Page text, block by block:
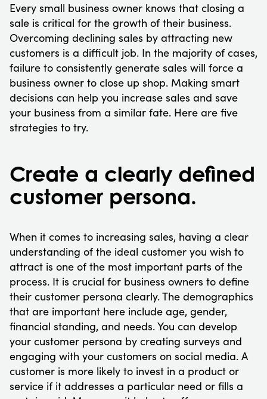
Every small business owner knows that closing a
sale is critical for the growth of their business.
Overcoming declining sales by attracting new
customers is a difficult job. In the majority of cases,
failure to consistently generate sales will force a
business owner to close up shop. Making smart
decisions can help you increase sales and save
your business from a similar fate. Here are five
strategies to try.
Create a clearly defined
customer persona.
When it comes to increasing sales, having a clear
understanding of the ideal customer you wish to
attract is one of the most important parts of the
process. It is crucial for business owners to define
their customer persona clearly. The demographics
that are important here include age, gender,
financial standing, and needs. You can develop
your customer persona by creating surveys and
engaging with your customers on social media. A
customer is more likely to invest in a product or
service if it addresses a particular need or fills a